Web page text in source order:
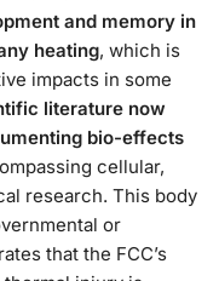
and memory in
heating, which is
impacts in some
literature now
bio-effects
cellular,
research. This body
or
that the FCC’s